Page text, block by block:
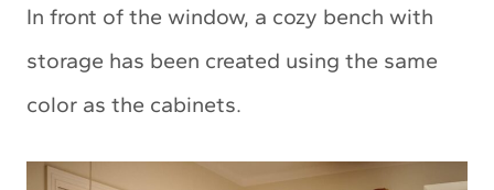
In front of the window, a cozy bench with
storage has been created using the same
color as the cabinets.